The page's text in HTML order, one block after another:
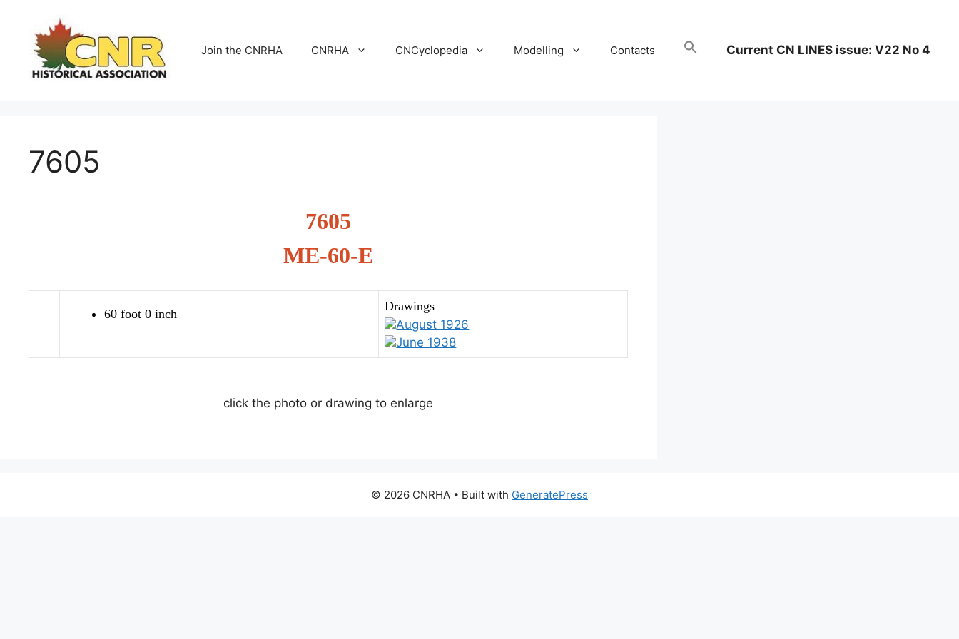
content
Join the CNRHA CNRHA CNCyclopedia Modelling Contacts Current CN LINES issue: V22 No 4
7605
7605
ME-60-E
60 foot 0 inch
Drawings
August 1926
June 1938
click the photo or drawing to enlarge
© 2026 CNRHA • Built with GeneratePress